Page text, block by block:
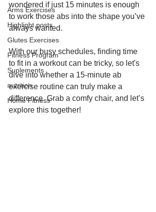
Arms Exercises
Highlight posts
Glutes Exercises
Fitness Program
Suplements
nutrition
Home Fitness
wondered if just 15 minutes is enough
to work those abs into the shape you’ve
always wanted.
With our busy schedules, finding time
to fit in a workout can be tricky, so let's
dive into whether a 15-minute ab
exercise routine can truly make a
difference. Grab a comfy chair, and let’s
explore this together!